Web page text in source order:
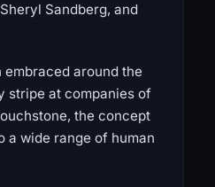
Sandberg, and
embraced around the
stripe at companies of
the concept
a wide range of human